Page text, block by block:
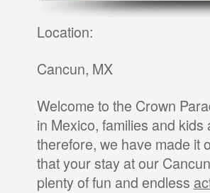
Location:
Cancun, MX
Welcome to the Crown
in Mexico, families and
therefore, we have made it
that your stay at our
plenty of fun and endless